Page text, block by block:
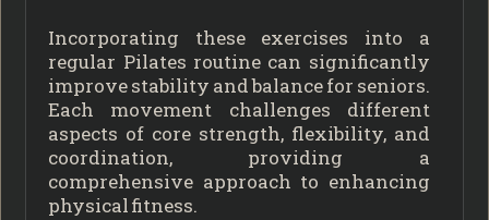
Incorporating these exercises into a
regular Pilates routine can significantly
improve stability and balance for seniors.
Each movement challenges different
aspects of core strength, flexibility, and
coordination, providing a
comprehensive approach to enhancing
physical fitness.